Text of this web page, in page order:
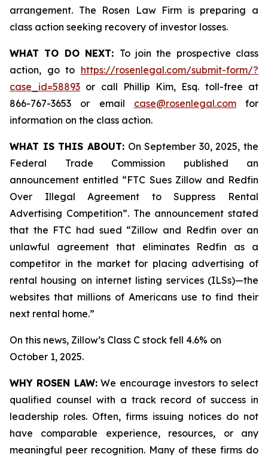
arrangement. The Rosen Law Firm is preparing a
class action seeking recovery of investor losses.
WHAT TO DO NEXT: To join the prospective class
action, go to https://rosenlegal.com/submit-form/?
case_id=58893 or call Phillip Kim, Esq. toll-free at
866-767-3653 or email case@rosenlegal.comfor
information on the class action.
WHAT IS THIS ABOUT:On September 30, 2025, the
Federal Trade Commission published an
announcement entitled “FTC Sues Zillow and Redfin
Over Illegal Agreement to Suppress Rental
Advertising Competition”. The announcement stated
that the FTC had sued “Zillow and Redfin over an
unlawful agreement that eliminates Redfin as a
competitor in the market for placing advertising of
rental housing on internet listing services (ILSs)—the
websites that millions of Americans use to find their
next rental home.”
On this news, Zillow’s Class C stock fell 4.6% on
October 1, 2025.
WHY ROSEN LAW:We encourage investors to select
qualified counsel with a track record of success in
leadership roles. Often, firms issuing notices do not
have comparable experience, resources, or any
meaningful peer recognition. Many of these firms do